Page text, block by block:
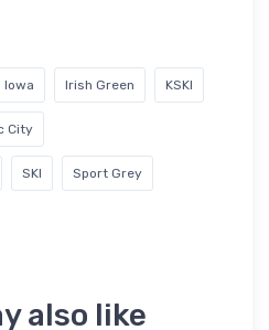
Iowa Irish Green KSKI
City
SKI Sport Grey
also like